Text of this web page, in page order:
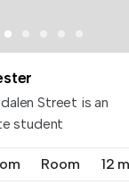
Street is an
student
Room 12